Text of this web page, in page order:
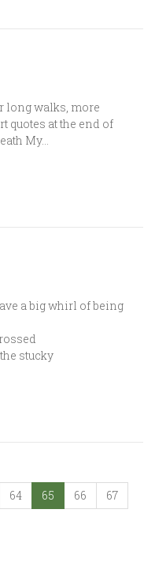
walks, more
quotes at the end of
My…
whirl of being
64 65 66
67